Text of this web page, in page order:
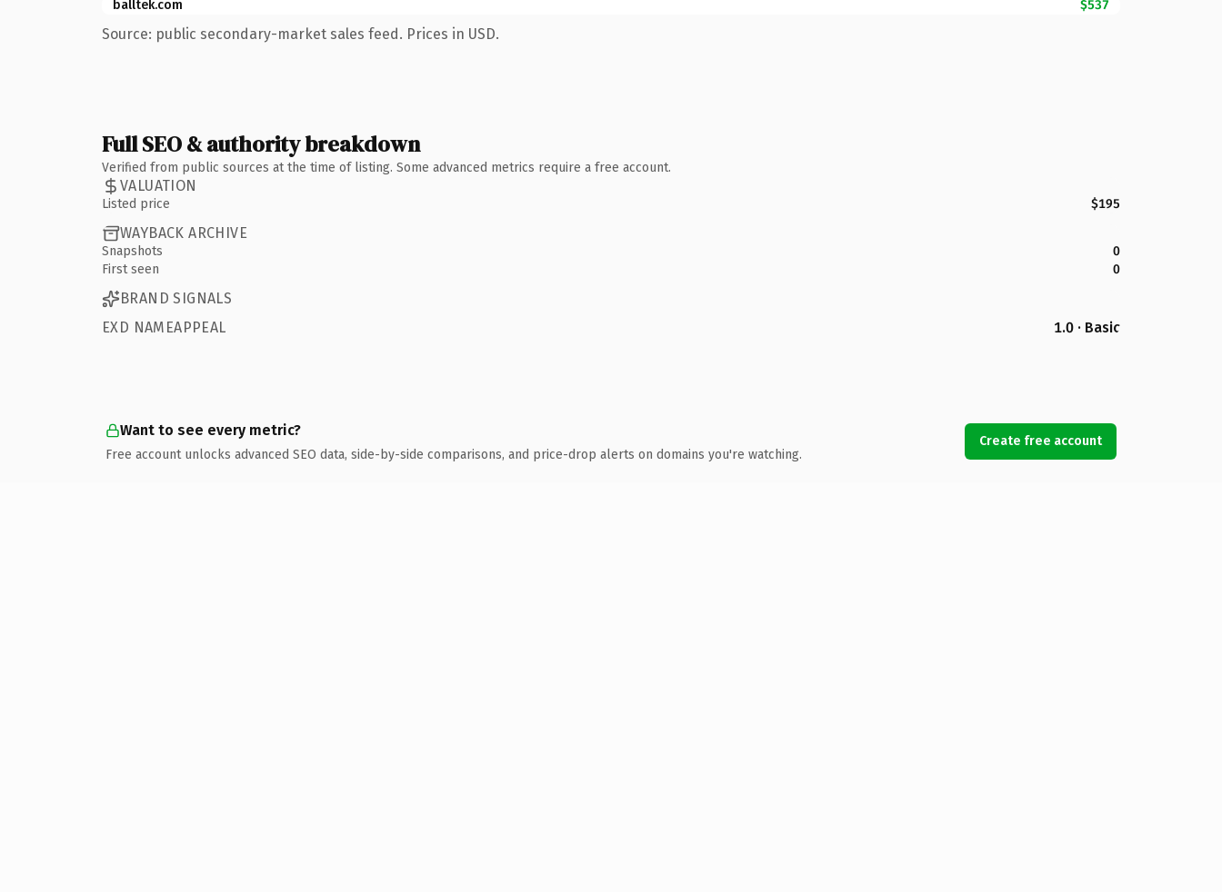
balltek.com
$537
Source: public secondary-market sales feed. Prices in USD.
Full SEO & authority breakdown
Verified from public sources at the time of listing. Some advanced metrics require a free account.
VALUATION
Listed price $195
WAYBACK ARCHIVE
Snapshots
0
First seen
0
BRAND SIGNALS
EXD NAMEAPPEAL
1.0 · Basic
Want to see every metric?
Free account unlocks advanced SEO data, side-by-side comparisons, and price-drop alerts on domains you're watching.
Create free account